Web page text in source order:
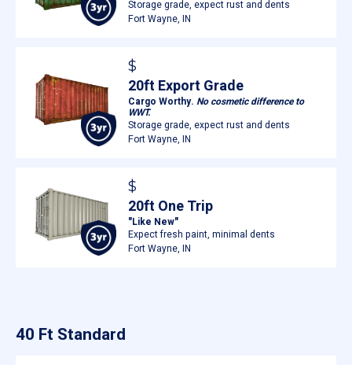
Storage grade, expect rust and dents
Fort Wayne, IN
$
20ft Export Grade
Cargo Worthy.No cosmetic difference to
WWT.
Storage grade, expect rust and dents
Fort Wayne, IN
$
20ft One Trip
"Like New"
Expect fresh paint, minimal dents
Fort Wayne, IN
40 Ft Standard